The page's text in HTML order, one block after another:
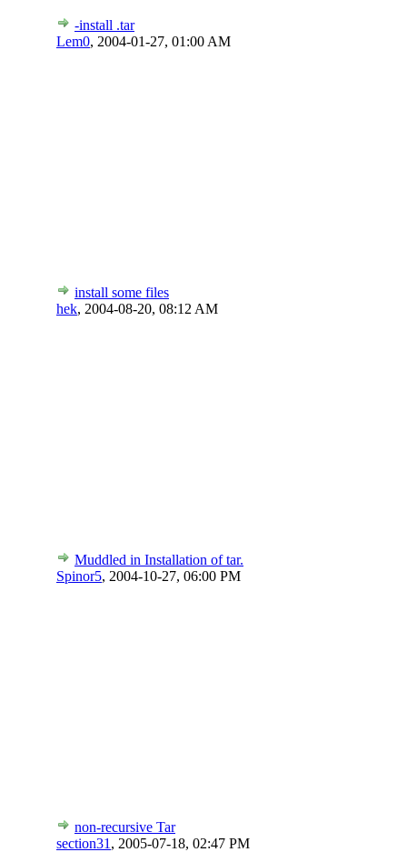
-install .tar
Lem0, 2004-01-27, 01:00 AM
install some files
hek, 2004-08-20, 08:12 AM
Muddled in Installation of tar.
Spinor5, 2004-10-27, 06:00 PM
non-recursive Tar
section31 , 2005-07-18, 02:47 PM